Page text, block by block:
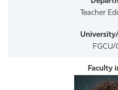
Teacher
FGCU/